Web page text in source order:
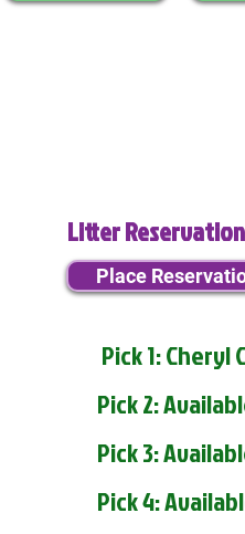
Litter
Place
Pick 1: Cheryl
Pick 2:
Pick 3:
Pick 4: